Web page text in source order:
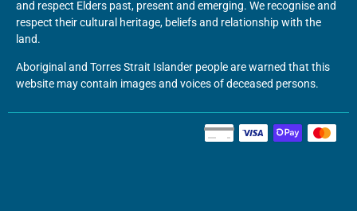
and respect Elders past, present and emerging. We recognise and
respect their cultural heritage, beliefs and relationship with the
land.
Aboriginal and Torres Strait Islander people are warned that this
website may contain images and voices of deceased persons.